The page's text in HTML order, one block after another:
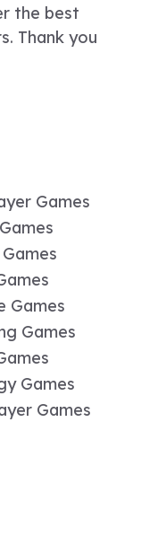
the best
Thank you
Games
Games
Games
Games
Games